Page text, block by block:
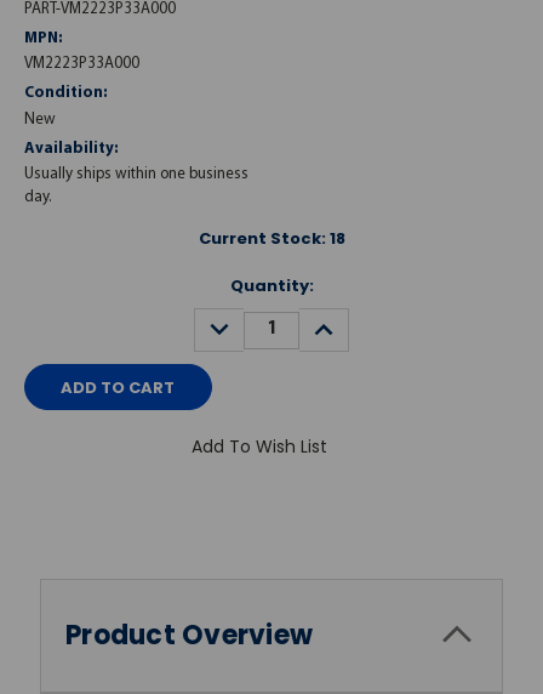
PART-VM2223P33A000
MPN:
VM2223P33A000
Condition:
New
Availability:
Usually ships within one business
day.
Current Stock: 18
Quantity:
DECREASE
QUANTITY:
INCREASE
QUANTITY:
Add To Wish List
Product Overview